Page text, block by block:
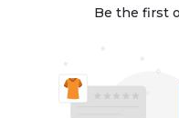
Be the first